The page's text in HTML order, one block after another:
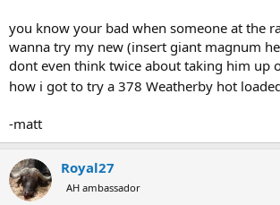
you know your bad when someone at the
wanna try my new (insert giant magnum
dont even think twice about taking him up
how i got to try a 378 Weatherby hot
-matt
Royal27
AH ambassador